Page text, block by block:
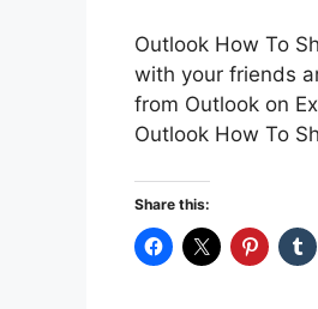
Outlook How To
with your friends
from Outlook on
Outlook How To
Share this: